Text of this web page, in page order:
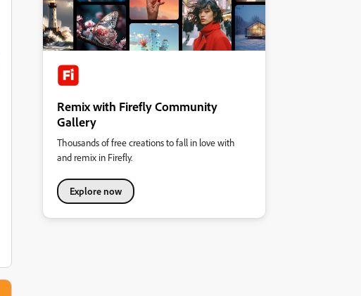
Remix with Firefly Community
Gallery
Thousands of free creations to fall in love with
and remix in Firefly.
Explore now